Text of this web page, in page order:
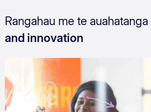
Rangahau me te auahatanga |
and innovation